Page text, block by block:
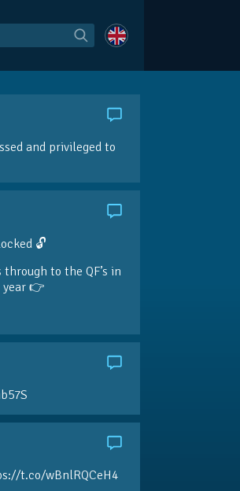
and privileged to
🔓
to the QF’s in
year 👉
t.co/wBnlRQCeH4